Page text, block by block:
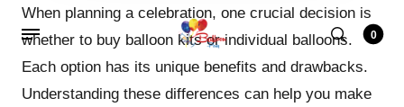
0
When planning a celebration, one crucial decision is
whether to buy balloon kits or individual balloons.
Each option has its unique benefits and drawbacks.
Understanding these differences can help you make